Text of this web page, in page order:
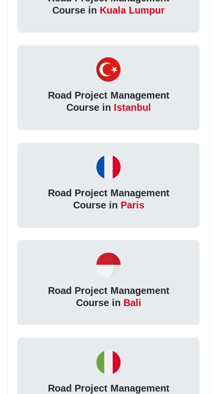
Course in Kuala Lumpur
Road Project Management
Course in Istanbul
Road Project Management
Course in Paris
Road Project Management
Course in Bali
Road Project Management